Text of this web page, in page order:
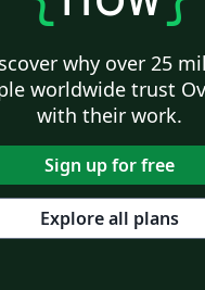
why over 25
worldwide trust
with their work.
Sign up for free
Explore all plans